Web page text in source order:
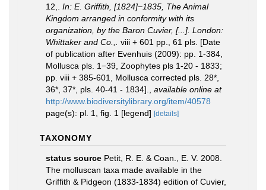
12,. In: E. Griffith, [1824]−1835, The Animal
Kingdom arranged in conformity with its
organization, by the Baron Cuvier, [...]. London:
Whittaker and Co.,.
viii + 601 pp., 61 pls. [Date
of publication after Evenhuis (2009): pp. 1-384,
Mollusca pls. 1−39, Zoophytes pls 1-20 - 1833;
pp. viii + 385-601, Mollusca corrected pls. 28*,
36*, 37*, pls. 40-41 - 1834].
available online at
http://www.biodiversitylibrary.org/item/40578
page(s): pl. 1, fig. 1 [legend] [details]
TAXONOMY
status source Petit, R. E. & Coan., E. V. 2008.
The molluscan taxa made available in the
Griffith & Pidgeon (1833-1834) edition of Cuvier,